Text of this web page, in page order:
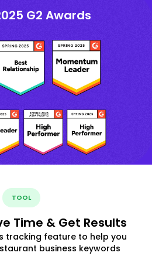
G2 Awards
TOOL
Time & Get Results
tracking feature to help you
business keywords